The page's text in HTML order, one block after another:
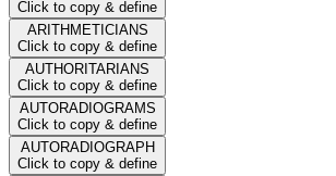
Click to copy & define
ARITHMETICIANS
Click to copy & define
AUTHORITARIANS
Click to copy & define
AUTORADIOGRAMS
Click to copy & define
AUTORADIOGRAPH
Click to copy & define